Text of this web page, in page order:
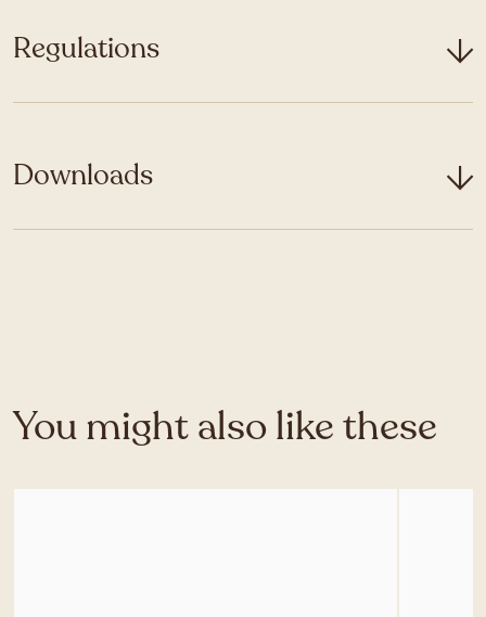
Regulations
Downloads
You might also like these